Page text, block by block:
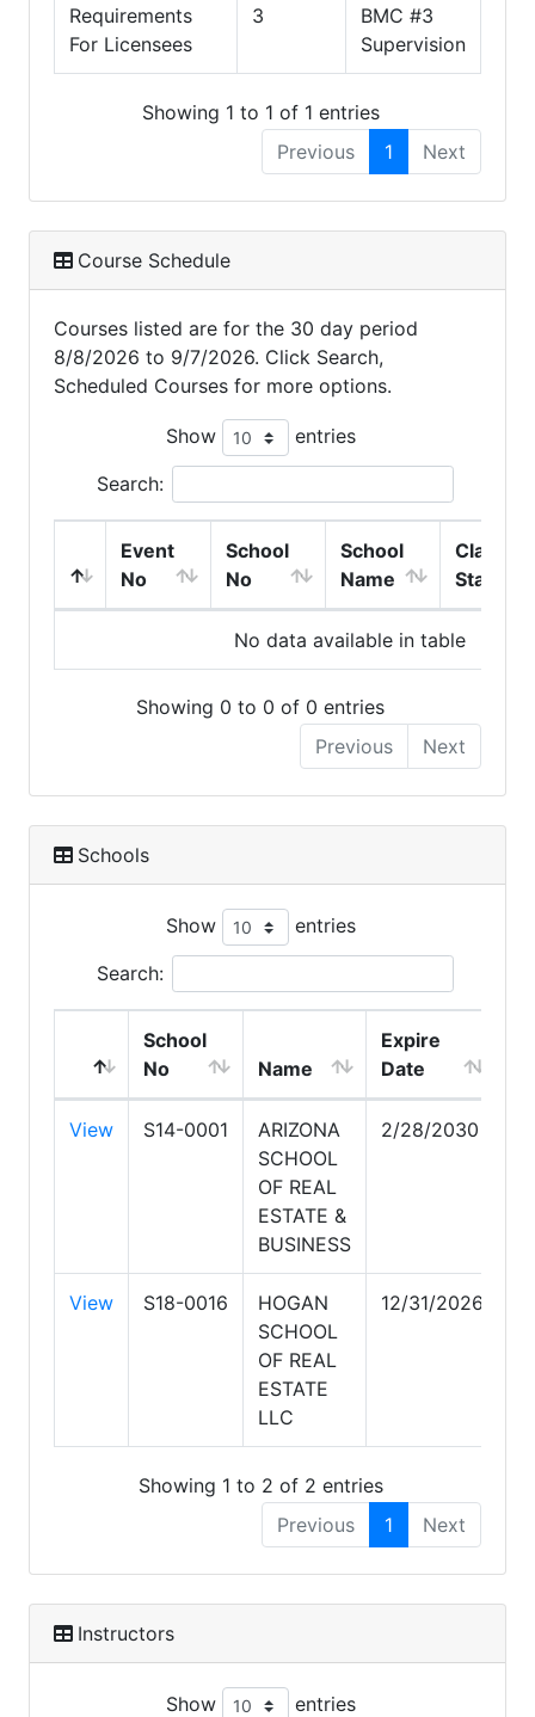
Requirements
For Licensees
3
BMC #3
Supervision
Showing 1 to 1 of 1 entries
Previous
1 Next
Course Schedule
Courses listed are for the 30 day period
8/8/2026 to 9/7/2026. Click Search,
Scheduled Courses for more options.
Show entries
Search:
Event
No
School
No
School
Name
Class
Start
No data available in table
Showing 0 to 0 of 0 entries
Previous
Next
Schools
Show entries
Search:
School
No
Name
Expire
Date
View S14-0001
ARIZONA
SCHOOL
OF REAL
ESTATE &
BUSINESS
2/28/2030
View S18-0016
HOGAN
SCHOOL
OF REAL
ESTATE
LLC
12/31/2026
Showing 1 to 2 of 2 entries
Previous
1 Next
Instructors
Show entries